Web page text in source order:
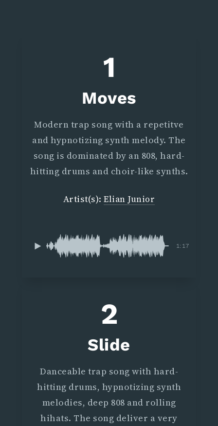
1
Moves
Modern trap song with a repetitve
and hypnotizing synth melody. The
song is dominated by an 808, hard-
hitting drums and choir-like synths.
Artist(s):Elian Junior
1:17
2
Slide
Danceable trap song with hard-
hitting drums, hypnotizing synth
melodies, deep 808 and rolling
hihats. The song deliver a very